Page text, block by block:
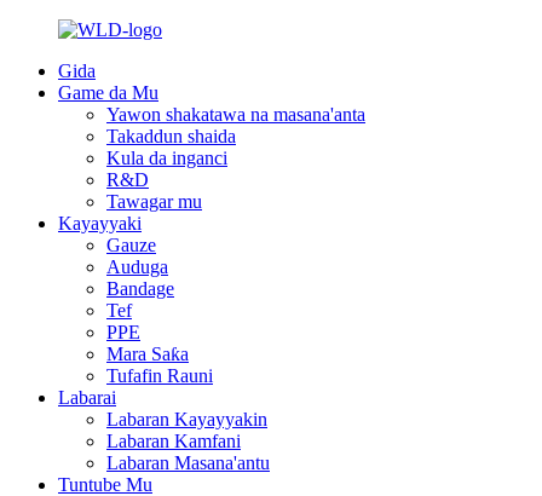
Gida
Game da Mu
Yawon shakatawa na masana'anta
Takaddun shaida
Kula da inganci
R&D
Tawagar mu
Kayayyaki
Gauze
Auduga
Bandage
Tef
PPE
Mara Saƙa
Tufafin Rauni
Labarai
Labaran Kayayyakin
Labaran Kamfani
Labaran Masana'antu
Tuntube Mu